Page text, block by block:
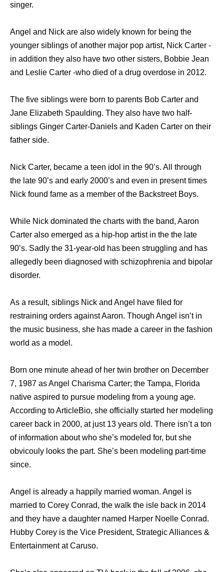
singer.
Angel and Nick are also widely known for being the
younger siblings of another major pop artist, Nick Carter -
in addition they also have two other sisters, Bobbie Jean
and Leslie Carter -who died of a drug overdose in 2012.
The five siblings were born to parents Bob Carter and
Jane Elizabeth Spaulding. They also have two half-
siblings Ginger Carter-Daniels and Kaden Carter on their
father side.
Nick Carter, became a teen idol in the 90’s. All through
the late 90’s and early 2000’s and even in present times
Nick found fame as a member of the Backstreet Boys.
While Nick dominated the charts with the band, Aaron
Carter also emerged as a hip-hop artist in the the late
90’s. Sadly the 31-year-old has been struggling and has
allegedly been diagnosed with schizophrenia and bipolar
disorder.
As a result, siblings Nick and Angel have filed for
restraining orders against Aaron. Though Angel isn’t in
the music business, she has made a career in the fashion
world as a model.
Born one minute ahead of her twin brother on December
7, 1987 as Angel Charisma Carter; the Tampa, Florida
native aspired to pursue modeling from a young age.
According to ArticleBio, she officially started her modeling
career back in 2000, at just 13 years old. There isn’t a ton
of information about who she’s modeled for, but she
obvicouly looks the part. She’s been modeling part-time
since.
Angel is already a happily married woman. Angel is
married to Corey Conrad, the walk the isle back in 2014
and they have a daughter named Harper Noelle Conrad.
Hubby Corey is the Vice President, Strategic Alliances &
Entertainment at Caruso.